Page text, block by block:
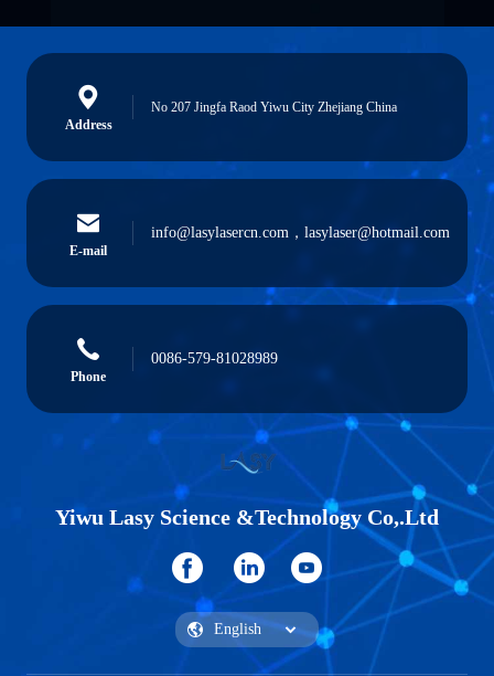
Address
No 207 Jingfa Raod Yiwu City Zhejiang China
E-mail
info@lasylasercn.com，lasylaser@hotmail.com
Phone
0086-579-81028989
Yiwu Lasy Science &Technology Co,.Ltd